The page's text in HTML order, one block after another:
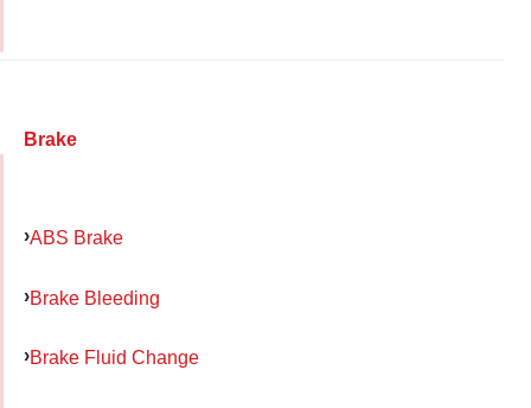
Brake
ABS Brake
Brake Bleeding
Brake Fluid Change